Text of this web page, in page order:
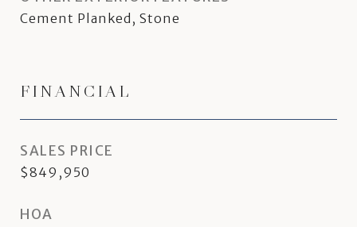
Cement Planked, Stone
FINANCIAL
SALES PRICE
$849,950
HOA